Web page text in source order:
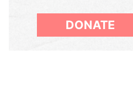
DONATE